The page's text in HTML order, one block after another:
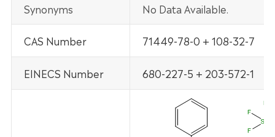
Synonyms No Data Available.
CAS Number 71449-78-0 + 108-32-7
EINECS Number 680-227-5 + 203-572-1